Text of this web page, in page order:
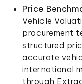
Price
Vehicle
procurement
structured
accurate
international
through